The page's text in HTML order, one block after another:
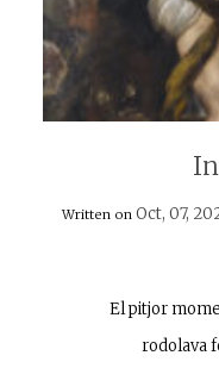
Written on Oct, 07,
El pitjor
rodolava